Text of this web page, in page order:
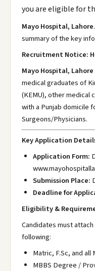
you are eligible for
Mayo Hospital, Lahore
summary of the key
Recruitment Notice:
Mayo Hospital, Lahore
medical graduates of
(KEMU), other medical
with a Punjab domicile
Surgeons/Physicians.
Key Application
Application Form:
Submission Place:
Deadline for
Eligibility &
Candidates must
following:
Matric, F.Sc, and all
MBBS Degree /